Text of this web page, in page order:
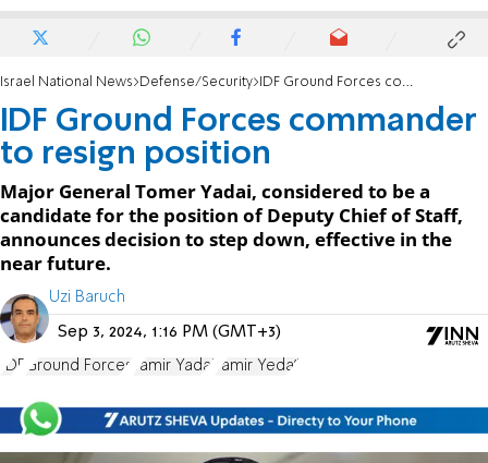
Israel National News Defense/Security IDF Ground Forces commander to resign position
IDF Ground Forces commander
to resign position
Major General Tomer Yadai, considered to be a
candidate for the position of Deputy Chief of Staff,
announces decision to step down, effective in the
near future.
Uzi Baruch
Sep 3, 2024, 1:16 PM (GMT+3)
IDF Ground Forces Tamir Yadai Tamir Yeda'i